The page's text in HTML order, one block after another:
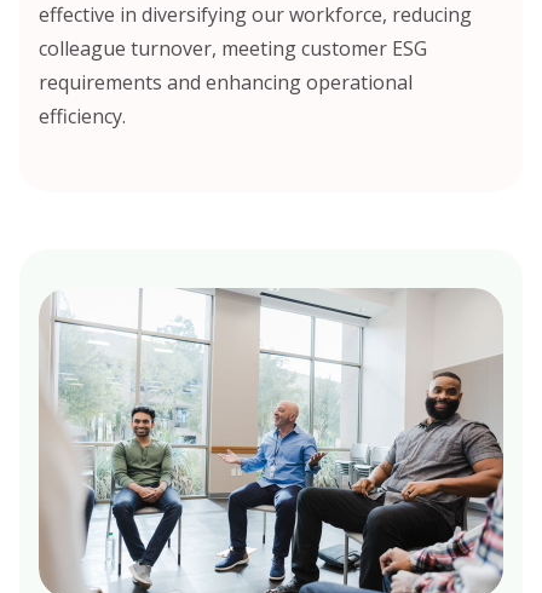
effective in diversifying our workforce, reducing
colleague turnover, meeting customer ESG
requirements and enhancing operational
efficiency.